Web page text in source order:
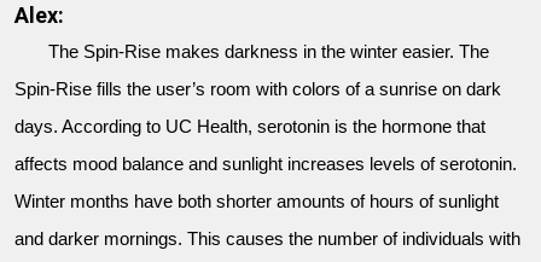
Alex:
The Spin-Rise makes darkness in the winter easier. The
Spin-Rise fills the user’s room with colors of a sunrise on dark
days. According to UC Health, serotonin is the hormone that
affects mood balance and sunlight increases levels of serotonin.
Winter months have both shorter amounts of hours of sunlight
and darker mornings. This causes the number of individuals with